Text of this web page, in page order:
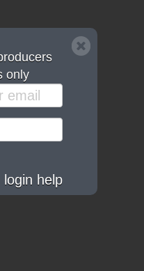
only
login help